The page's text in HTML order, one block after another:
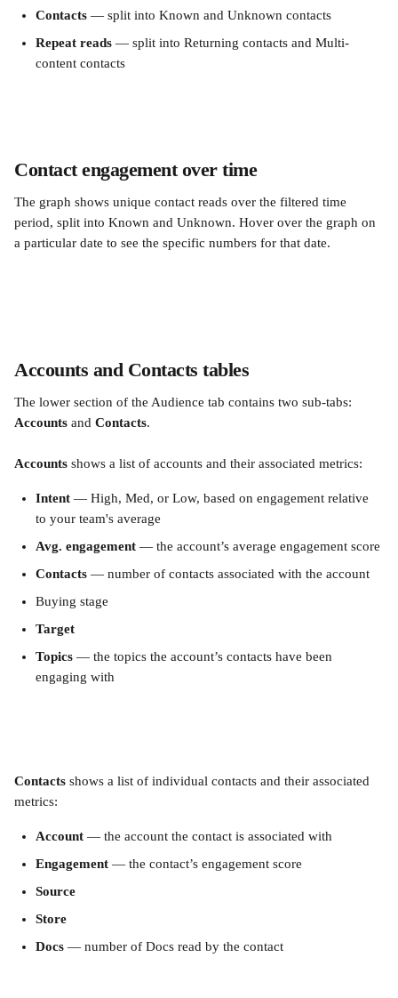
Contacts — split into Known and Unknown contacts
Repeat reads — split into Returning contacts and Multi-
content contacts
Contact engagement over time
The graph shows unique contact reads over the filtered time
period, split into Known and Unknown. Hover over the graph on
a particular date to see the specific numbers for that date.
Accounts and Contacts tables
The lower section of the Audience tab contains two sub-tabs:
Accounts and Contacts.
Accounts shows a list of accounts and their associated metrics:
Intent — High, Med, or Low, based on engagement relative
to your team's average
Avg. engagement — the account’s average engagement score
Contacts — number of contacts associated with the account
Buying stage
Target
Topics — the topics the account’s contacts have been
engaging with
Contacts shows a list of individual contacts and their associated
metrics:
Account — the account the contact is associated with
Engagement — the contact’s engagement score
Source
Store
Docs — number of Docs read by the contact